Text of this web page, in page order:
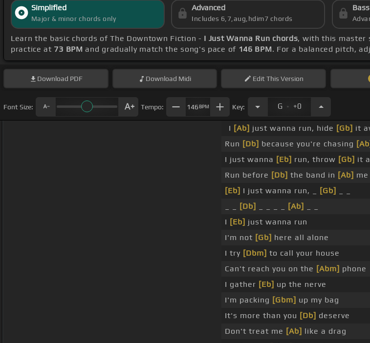
Simplified
Major & minor chords only
Advanced
Includes 6,7,aug,hdim7 chords
Bass
Learn the basic chords of The Downtown Fiction - I Just Wanna Run chords, with this master
practice at 73 BPM and gradually match the song's pace of 146 BPM. For a balanced pitch,
Download PDF Download Midi EditThis Version
Font Size: Tempo: 146 BPM Key: G . +0
I [Ab] just wanna run, hide [Gb] it
Run [Db] because you're chasing
I just wanna [Eb] run, throw [Gb] it
Run before [Db] the band in [Ab]
[Eb] I just wanna run, _ [Gb]
[Db] [Ab]
I [Eb] just wanna run
I'm not [Gb] here all alone
I try [Dbm] to call your house
Can't reach you on the [Abm] phone
I gather [Eb] up the nerve
I'm packing [Gbm] up my bag
It's more than you [Db] deserve
Don't treat me [Ab] like a drag